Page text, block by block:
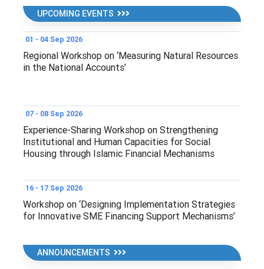
UPCOMING EVENTS
01 - 04 Sep 2026
Regional Workshop on ‘Measuring Natural Resources
in the National Accounts’
07 - 08 Sep 2026
Experience-Sharing Workshop on Strengthening
Institutional and Human Capacities for Social
Housing through Islamic Financial Mechanisms
16 - 17 Sep 2026
Workshop on ‘Designing Implementation Strategies
for Innovative SME Financing Support Mechanisms’
ANNOUNCEMENTS